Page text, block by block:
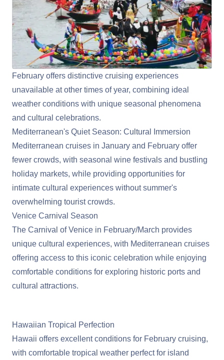
February offers distinctive cruising experiences
unavailable at other times of year, combining ideal
weather conditions with unique seasonal phenomena
and cultural celebrations.
Mediterranean's Quiet Season: Cultural Immersion
Mediterranean cruises in January and February offer
fewer crowds, with seasonal wine festivals and bustling
holiday markets, while providing opportunities for
intimate cultural experiences without summer's
overwhelming tourist crowds.
Venice Carnival Season
The Carnival of Venice in February/March provides
unique cultural experiences, with Mediterranean cruises
offering access to this iconic celebration while enjoying
comfortable conditions for exploring historic ports and
cultural attractions.
Hawaiian Tropical Perfection
Hawaii offers excellent conditions for February cruising,
with comfortable tropical weather perfect for island